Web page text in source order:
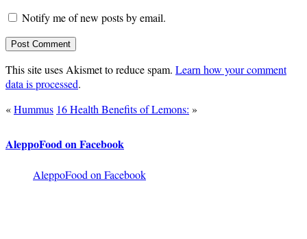
Notify me of new posts by email.
This site uses Akismet to reduce spam. Learn how your comment
data is processed.
«Hummus 16 Health Benefits of Lemons: »
AleppoFood on Facebook
AleppoFood on Facebook